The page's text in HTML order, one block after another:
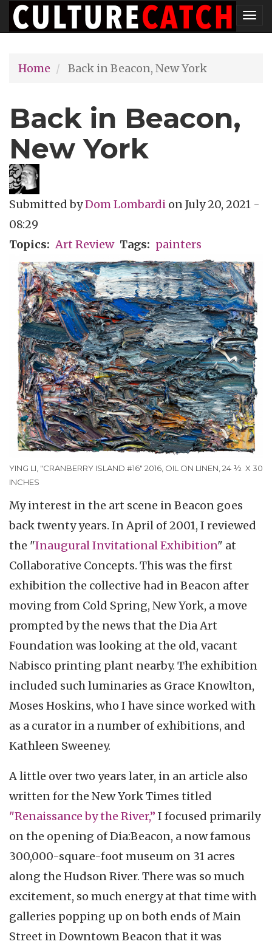
Skip
to
content
Home
Back in Beacon, New York
Back in Beacon,
New York
Submitted byDom Lombardi onJuly 20, 2021 -
08:29
Topics
Art Review Tags painters
YING LI, "CRANBERRY ISLAND #16" 2016, OIL ON LINEN, 24 ½ X 30
INCHES
My interest in the art scene in Beacon goes
back twenty years. In April of 2001, I reviewed
the "Inaugural Invitational Exhibition" at
Collaborative Concepts. This was the first
exhibition the collective had in Beacon after
moving from Cold Spring, New York, a move
prompted by the news that the Dia Art
Foundation was looking at the old, vacant
Nabisco printing plant nearby. The exhibition
included such luminaries as Grace Knowlton,
Moses Hoskins, who I have since worked with
as a curator in a number of exhibitions, and
Kathleen Sweeney.
A little over two years later, in an article also
written for the New York Times titled
"Renaissance by the River,” I focused primarily
on the opening of Dia:Beacon, a now famous
300,000-square-foot museum on 31 acres
along the Hudson River. There was so much
excitement, so much energy at that time with
galleries popping up on both ends of Main
Street in Downtown Beacon that it was